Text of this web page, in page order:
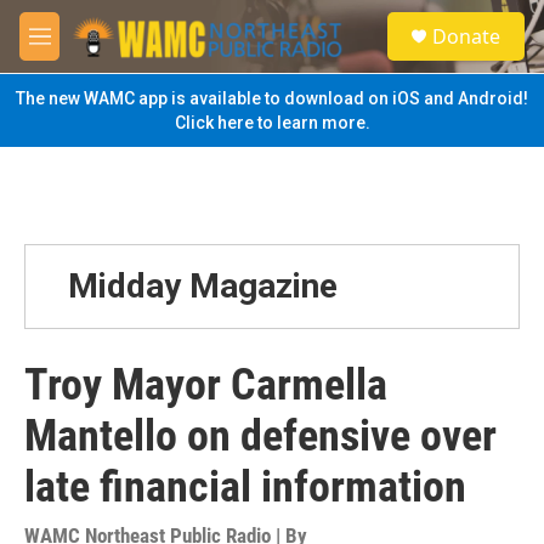
Skip to main content
M
e
n
u
S
e
a
Donate
The new WAMC app is available to download on iOS and Android!
Click here to learn more.
Midday Magazine
Troy Mayor Carmella
Mantello on defensive over
late financial information
WAMC Northeast Public Radio | By